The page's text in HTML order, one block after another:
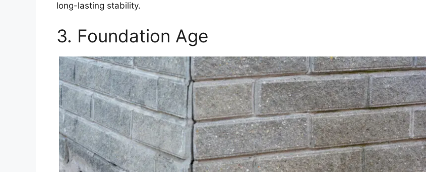
long-lasting stability.
3. Foundation Age